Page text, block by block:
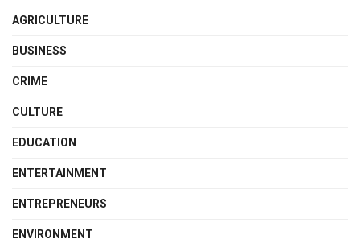
AGRICULTURE
BUSINESS
CRIME
CULTURE
EDUCATION
ENTERTAINMENT
ENTREPRENEURS
ENVIRONMENT